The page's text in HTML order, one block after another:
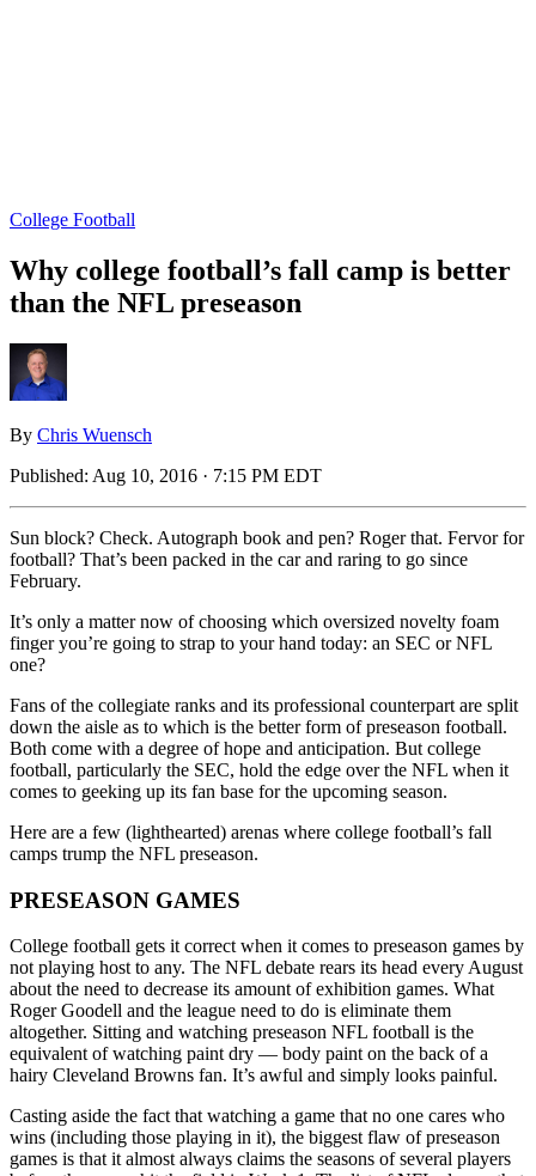
College Football
Why college football’s fall camp is better
than the NFL preseason
By Chris Wuensch
Published: Aug 10, 2016 · 7:15 PM EDT
Sun block? Check. Autograph book and pen? Roger that. Fervor for
football? That’s been packed in the car and raring to go since
February.
It’s only a matter now of choosing which oversized novelty foam
finger you’re going to strap to your hand today: an SEC or NFL
one?
Fans of the collegiate ranks and its professional counterpart are split
down the aisle as to which is the better form of preseason football.
Both come with a degree of hope and anticipation. But college
football, particularly the SEC, hold the edge over the NFL when it
comes to geeking up its fan base for the upcoming season.
Here are a few (lighthearted) arenas where college football’s fall
camps trump the NFL preseason.
PRESEASON GAMES
College football gets it correct when it comes to preseason games by
not playing host to any. The NFL debate rears its head every August
about the need to decrease its amount of exhibition games. What
Roger Goodell and the league need to do is eliminate them
altogether. Sitting and watching preseason NFL football is the
equivalent of watching paint dry — body paint on the back of a
hairy Cleveland Browns fan. It’s awful and simply looks painful.
Casting aside the fact that watching a game that no one cares who
wins (including those playing in it), the biggest flaw of preseason
games is that it almost always claims the seasons of several players